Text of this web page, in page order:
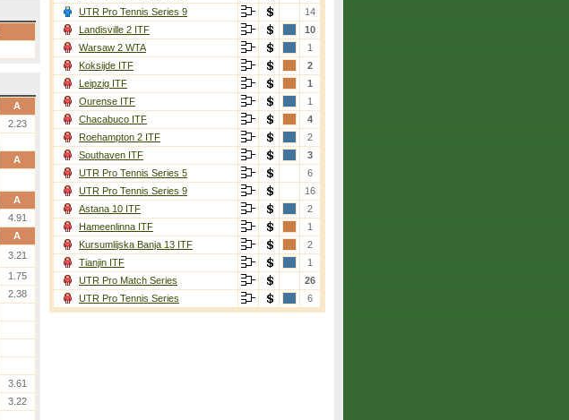
A
2.23
A
A
4.91
A
3.21
1.75
2.38
3.61
3.22
UTR Pro Tennis Series 9
14
Landisville 2 ITF
10
Warsaw 2 WTA
1
Koksijde ITF
2
Leipzig ITF
1
Ourense ITF
1
Chacabuco ITF
4
Roehampton 2 ITF
2
Southaven ITF
3
UTR Pro Tennis Series 5
6
UTR Pro Tennis Series 9
16
Astana 10 ITF
2
Hameenlinna ITF
1
Kursumlijska Banja 13 ITF
2
Tianjin ITF
1
UTR Pro Match Series
26
UTR Pro Tennis Series
6